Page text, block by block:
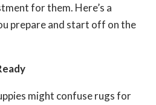
for them. Here’s a
prepare and start off on the
might confuse rugs for